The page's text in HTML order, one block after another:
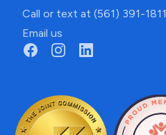
Call or text at (561) 391-1811
Email us